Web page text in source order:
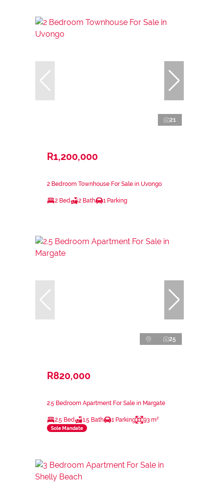
21
R1,200,000
2 Bedroom Townhouse For Sale in Uvongo
2 Bed 2 Bath 1 Parking
25
R820,000
2.5 Bedroom Apartment For Sale in Margate
2.5 Bed 1.5 Bath 1 Parking 93 m²
Sole Mandate